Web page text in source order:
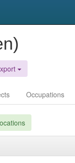
Occupations